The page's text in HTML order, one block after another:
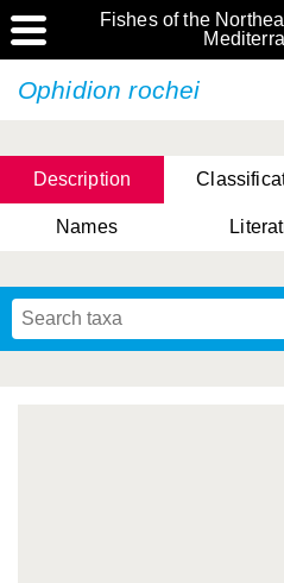
Fishes of the
Ophidion rochei
Description
Names